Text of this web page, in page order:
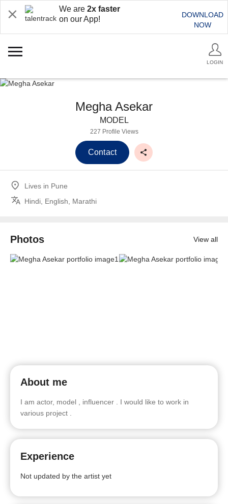
We are 2x faster
on our App!
DOWNLOAD
NOW
LOGIN
Megha Asekar
MODEL
227 Profile Views
Contact
Lives in Pune
Hindi, English, Marathi
Photos View all
About me
I am actor, model , influencer . I would like to work in
various project .
Experience
Not updated by the artist yet